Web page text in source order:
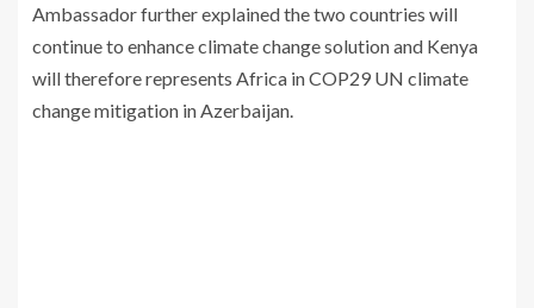
Ambassador further explained the two countries will
continue to enhance climate change solution and Kenya
will therefore represents Africa in COP29 UN climate
change mitigation in Azerbaijan.